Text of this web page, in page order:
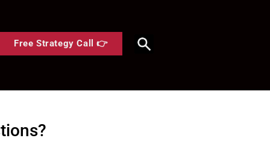
Free Strategy Call 👉